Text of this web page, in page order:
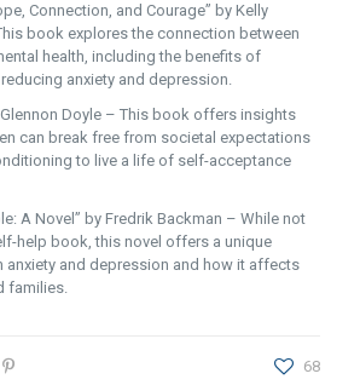
Connection, and Courage” by Kelly
book explores the connection between
health, including the benefits of
anxiety and depression.
Glennon Doyle – This book offers insights
can break free from societal expectations
to live a life of self-acceptance
A Novel” by Fredrik Backman – While not
help book, this novel offers a unique
anxiety and depression and how it affects
families.
68